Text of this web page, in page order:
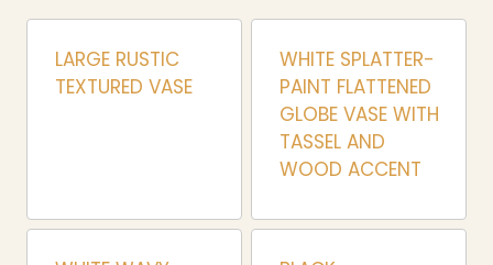
LARGE RUSTIC
TEXTURED VASE
WHITE SPLATTER-
PAINT FLATTENED
GLOBE VASE WITH
TASSEL AND
WOOD ACCENT